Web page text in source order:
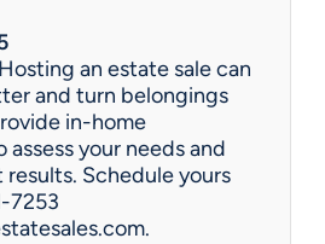
an estate sale can
and turn belongings
in-home
your needs and
Schedule yours
7253